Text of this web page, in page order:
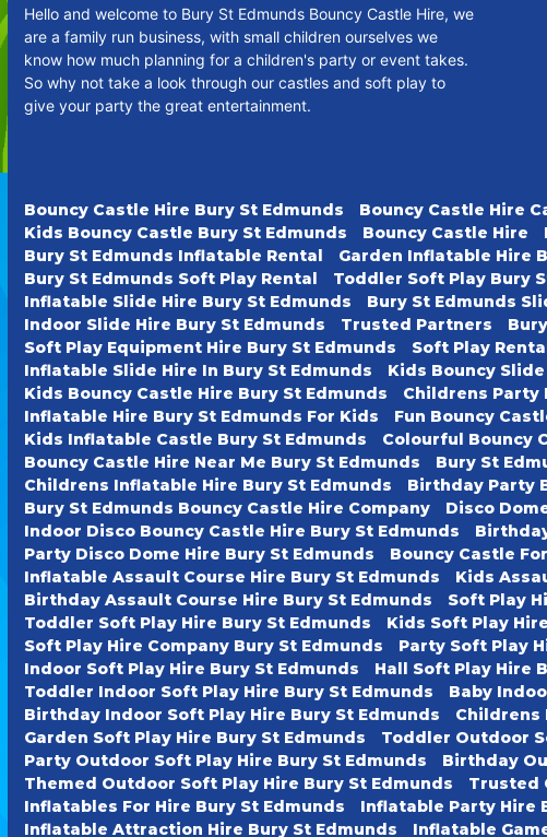
Hello and welcome to Bury St Edmunds Bouncy Castle Hire, we
are a family run business, with small children ourselves we
know how much planning for a children's party or event takes.
So why not take a look through our castles and soft play to
give your party the great entertainment.
Bouncy Castle Hire Bury St Edmunds Bouncy Castle Hire
Kids Bouncy Castle Bury St Edmunds
Bouncy Castle Hire
Bury St Edmunds Inflatable Rental
Garden Inflatable Hire
Bury St Edmunds Soft Play Rental
Toddler Soft Play Bury
Inflatable Slide Hire Bury St Edmunds
Bury St Edmunds
Indoor Slide Hire Bury St Edmunds
Trusted Partners
Soft Play Equipment Hire Bury St Edmunds
Soft Play
Inflatable Slide Hire In Bury St Edmunds
Kids Bouncy
Kids Bouncy Castle Hire Bury St Edmunds
Childrens Party
Inflatable Hire Bury St Edmunds For Kids
Fun Bouncy
Kids Inflatable Castle Bury St Edmunds
Colourful Bouncy
Bouncy Castle Hire Near Me Bury St Edmunds
Bury St
Childrens Inflatable Hire Bury St Edmunds
Birthday Party
Bury St Edmunds Bouncy Castle Hire Company
Disco
Indoor Disco Bouncy Castle Hire Bury St Edmunds
Party Disco Dome Hire Bury St Edmunds
Bouncy Castle
Inflatable Assault Course Hire Bury St Edmunds
Kids
Birthday Assault Course Hire Bury St Edmunds
Soft Play
Toddler Soft Play Hire Bury St Edmunds
Kids Soft Play
Soft Play Hire Company Bury St Edmunds
Party Soft Play
Indoor Soft Play Hire Bury St Edmunds
Hall Soft Play Hire
Toddler Indoor Soft Play Hire Bury St Edmunds
Baby
Birthday Indoor Soft Play Hire Bury St Edmunds
Childrens
Garden Soft Play Hire Bury St Edmunds
Toddler Outdoor
Party Outdoor Soft Play Hire Bury St Edmunds
Birthday
Themed Outdoor Soft Play Hire Bury St Edmunds
Trusted
Inflatables For Hire Bury St Edmunds
Inflatable Party Hire
Inflatable Attraction Hire Bury St Edmunds
Inflatable